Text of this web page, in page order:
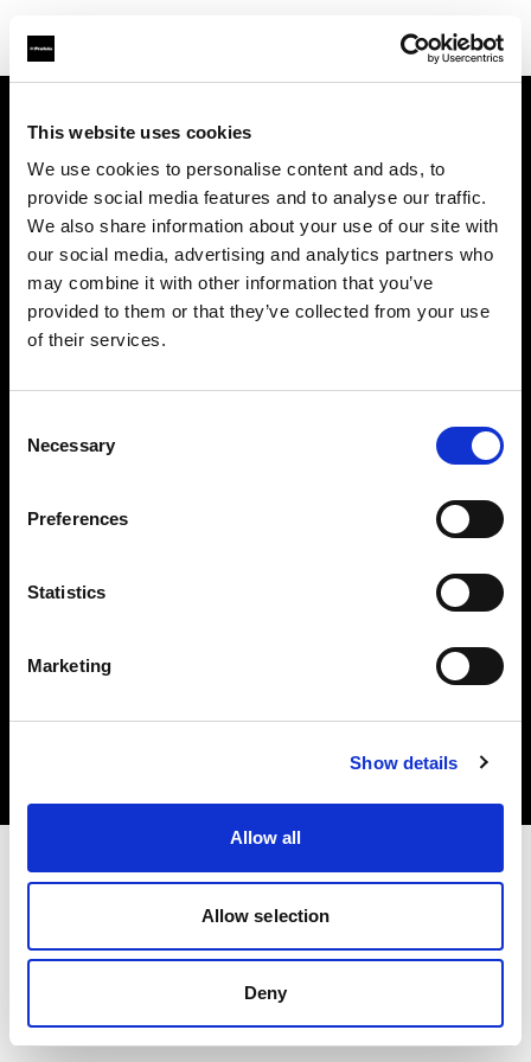
This website uses cookies
We use cookies to personalise content and ads, to
provide social media features and to analyse our traffic.
We also share information about your use of our site with
our social media, advertising and analytics partners who
may combine it with other information that you’ve
provided to them or that they’ve collected from your use
of their services.
Selection
Necessary
Preferences
Statistics
Marketing
Show details
Allow all
Allow selection
Deny
Contact
Emploi
Share The Light
Copyright (C) 1968-2025 Profoto AB. Tous droits réservés.
Italy